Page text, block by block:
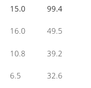
15.0
99.4
16.0 49.5
10.8
39.2
6.5 32.6